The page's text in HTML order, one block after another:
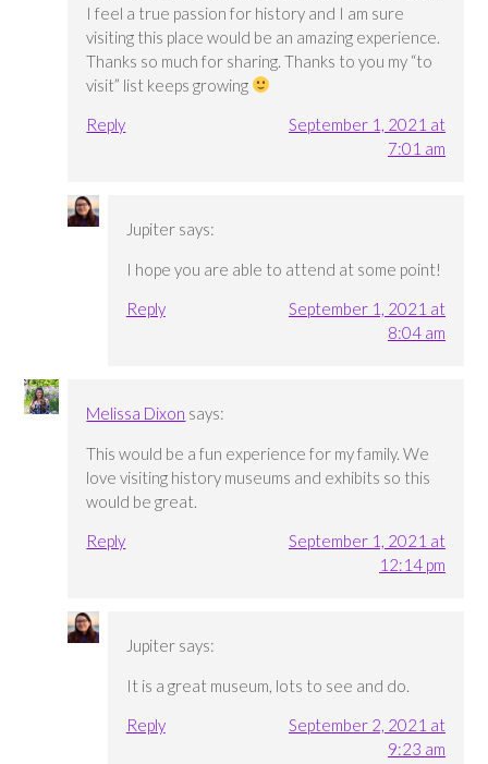
I feel a true passion for history and I am sure
visiting this place would be an amazing experience.
Thanks so much for sharing. Thanks to you my “to
visit” list keeps growing
Reply
September 1, 2021 at
7:01 am
Jupiter says:
I hope you are able to attend at some point!
Reply
September 1, 2021 at
8:04 am
Melissa Dixon says:
This would be a fun experience for my family. We
love visiting history museums and exhibits so this
would be great.
Reply
September 1, 2021 at
12:14 pm
Jupiter says:
It is a great museum, lots to see and do.
Reply
September 2, 2021 at
9:23 am